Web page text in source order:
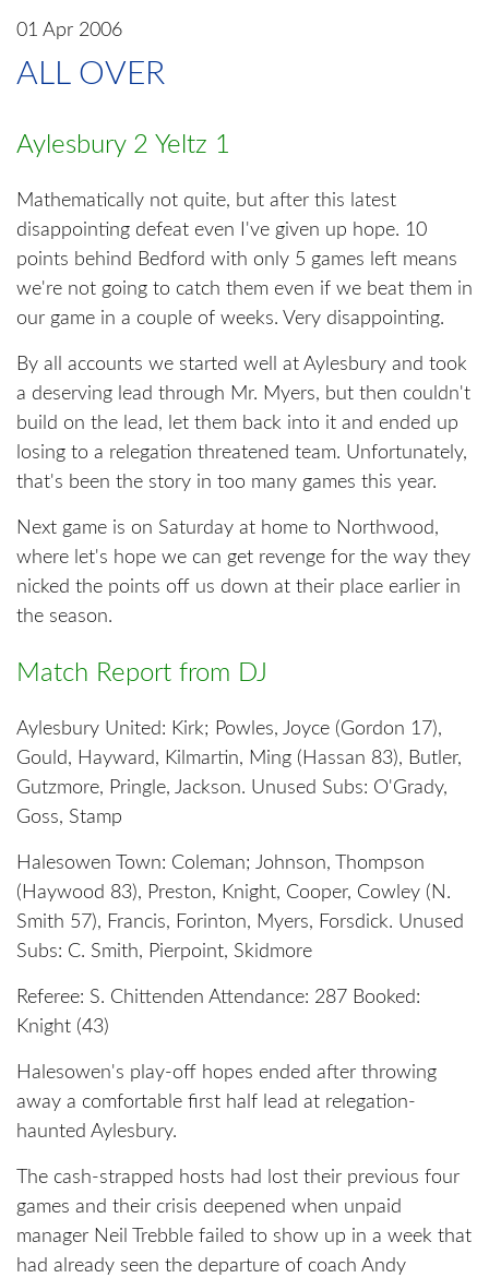
01 Apr 2006
ALL OVER
Aylesbury 2 Yeltz 1
Mathematically not quite, but after this latest
disappointing defeat even I've given up hope. 10
points behind Bedford with only 5 games left means
we're not going to catch them even if we beat them in
our game in a couple of weeks. Very disappointing.
By all accounts we started well at Aylesbury and took
a deserving lead through Mr. Myers, but then couldn't
build on the lead, let them back into it and ended up
losing to a relegation threatened team. Unfortunately,
that's been the story in too many games this year.
Next game is on Saturday at home to Northwood,
where let's hope we can get revenge for the way they
nicked the points off us down at their place earlier in
the season.
Match Report from DJ
Aylesbury United: Kirk; Powles, Joyce (Gordon 17),
Gould, Hayward, Kilmartin, Ming (Hassan 83), Butler,
Gutzmore, Pringle, Jackson. Unused Subs: O'Grady,
Goss, Stamp
Halesowen Town: Coleman; Johnson, Thompson
(Haywood 83), Preston, Knight, Cooper, Cowley (N.
Smith 57), Francis, Forinton, Myers, Forsdick. Unused
Subs: C. Smith, Pierpoint, Skidmore
Referee: S. Chittenden Attendance: 287 Booked:
Knight (43)
Halesowen's play-off hopes ended after throwing
away a comfortable first half lead at relegation-
haunted Aylesbury.
The cash-strapped hosts had lost their previous four
games and their crisis deepened when unpaid
manager Neil Trebble failed to show up in a week that
had already seen the departure of coach Andy